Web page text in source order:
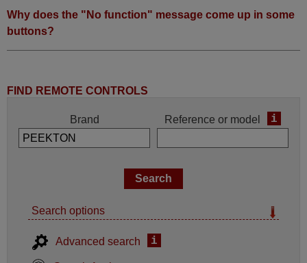
Why does the "No function" message come up in some
buttons?
FIND REMOTE CONTROLS
Brand Reference or model i
Search options
Advanced search i